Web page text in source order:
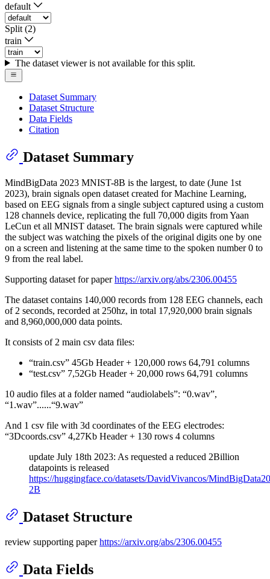
default
Split (2)
train
The dataset viewer is not available for this split.
Dataset Summary
Dataset Structure
Data Fields
Citation
Dataset Summary
MindBigData 2023 MNIST-8B is the largest, to date (June 1st
2023), brain signals open dataset created for Machine Learning,
based on EEG signals from a single subject captured using a custom
128 channels device, replicating the full 70,000 digits from Yaan
LeCun et all MNIST dataset. The brain signals were captured while
the subject was watching the pixels of the original digits one by one
on a screen and listening at the same time to the spoken number 0 to
9 from the real label.
Supporting dataset for paperhttps://arxiv.org/abs/2306.00455
The dataset contains 140,000 records from 128 EEG channels, each
of 2 seconds, recorded at 250hz, in total 17,920,000 brain signals
and 8,960,000,000 data points.
It consists of 2 main csv data files:
“train.csv” 45Gb Header + 120,000 rows 64,791 columns
“test.csv” 7,52Gb Header + 20,000 rows 64,791 columns
10 audio files at a folder named “audiolabels”: “0.wav”,
“1.wav”......“9.wav”
And 1 csv file with 3d coordinates of the EEG electrodes:
“3Dcoords.csv” 4,27Kb Header + 130 rows 4 columns
update July 18th 2023: As requested a reduced 2Billion
datapoints is released
https://huggingface.co/datasets/DavidVivancos/
2B
Dataset Structure
review supporting paperhttps://arxiv.org/abs/2306.00455
Data Fields